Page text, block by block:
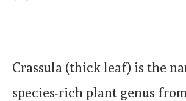
Crassula (thick leaf) is the
species-rich plant genus